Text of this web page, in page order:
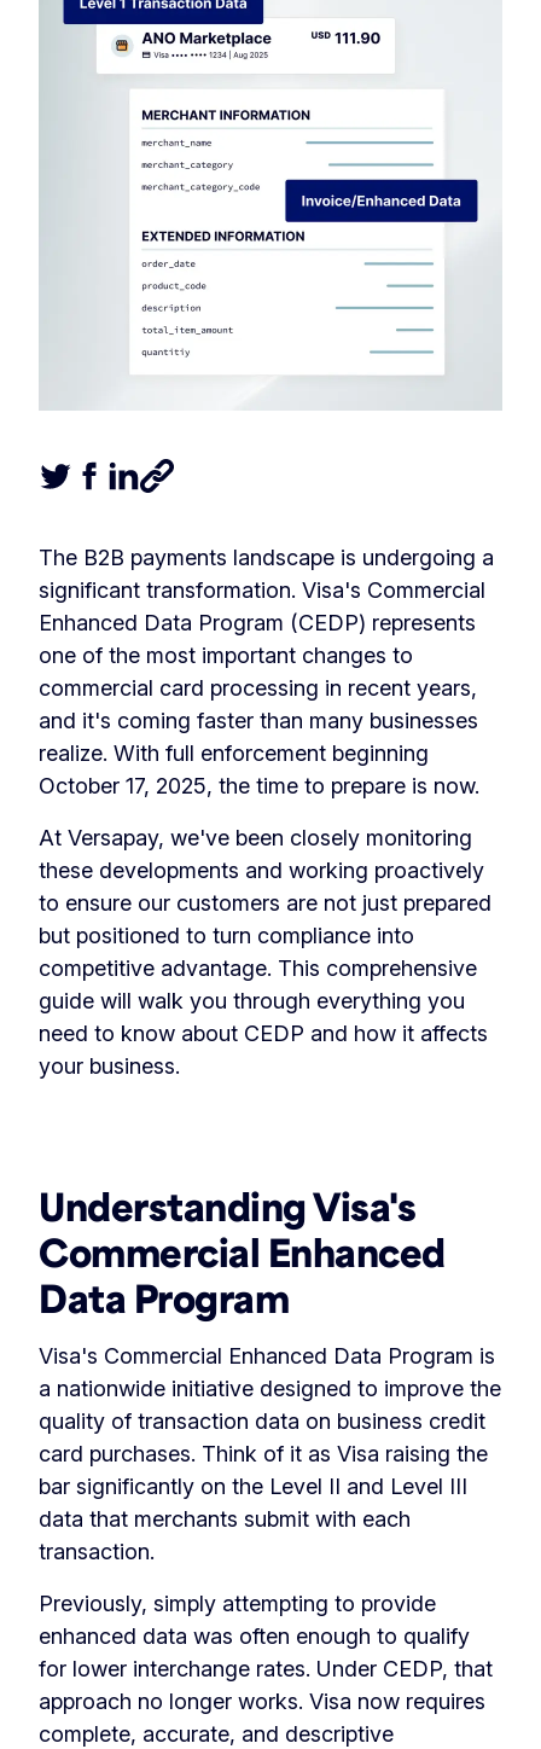
The B2B payments landscape is undergoing a
significant transformation. Visa's Commercial
Enhanced Data Program (CEDP) represents
one of the most important changes to
commercial card processing in recent years,
and it's coming faster than many businesses
realize. With full enforcement beginning
October 17, 2025, the time to prepare is now.
At Versapay, we've been closely monitoring
these developments and working proactively
to ensure our customers are not just prepared
but positioned to turn compliance into
competitive advantage. This comprehensive
guide will walk you through everything you
need to know about CEDP and how it affects
your business.
Understanding Visa's
Commercial Enhanced
Data Program
Visa's Commercial Enhanced Data Program is
a nationwide initiative designed to improve the
quality of transaction data on business credit
card purchases. Think of it as Visa raising the
bar significantly on the Level II and Level III
data that merchants submit with each
transaction.
Previously, simply attempting to provide
enhanced data was often enough to qualify
for lower interchange rates. Under CEDP, that
approach no longer works. Visa now requires
complete, accurate, and descriptive